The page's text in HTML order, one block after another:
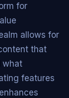
for
allows for
that
what
features